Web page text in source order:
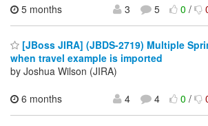
5 months
3 5 0/
[JBoss JIRA] (JBDS-2719) Multiple
when travel example is imported
by Joshua Wilson (JIRA)
6 months
4 4 0/